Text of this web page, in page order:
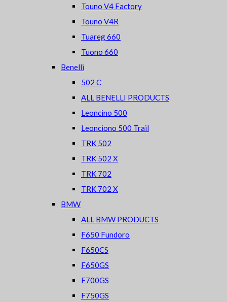
Touno V4 Factory
Touno V4R
Tuareg 660
Tuono 660
Benelli
502 C
ALL BENELLI PRODUCTS
Leoncino 500
Leonciono 500 Trail
TRK 502
TRK 502 X
TRK 702
TRK 702 X
BMW
ALL BMW PRODUCTS
F650 Fundoro
F650CS
F650GS
F700GS
F750GS